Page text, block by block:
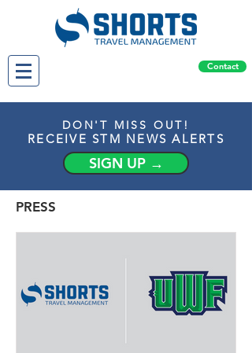
Contact
DON'T MISS OUT!
RECEIVE STM NEWS ALERTS
SIGN UP →
PRESS